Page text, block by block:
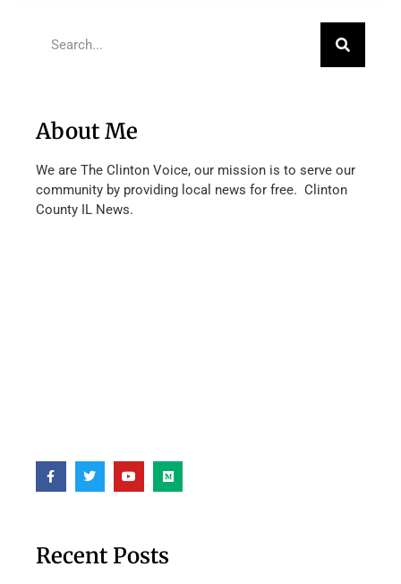
About Me
We are The Clinton Voice, our mission is to serve our
community by providing local news for free. Clinton
County IL News.
Recent Posts